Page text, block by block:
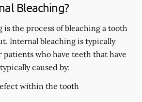
Bleaching?
is the process of bleaching a tooth
Internal bleaching is typically
patients who have teeth that have
caused by:
within the tooth